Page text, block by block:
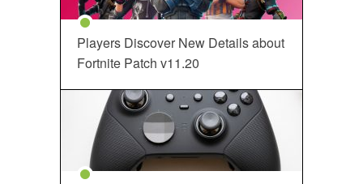
Players Discover New Details about
Fortnite Patch v11.20